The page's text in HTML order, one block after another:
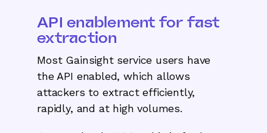
API enablement for fast
extraction
Most Gainsight service users have
the API enabled, which allows
attackers to extract efficiently,
rapidly, and at high volumes.